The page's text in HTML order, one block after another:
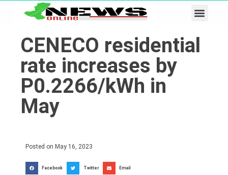
CENECO residential
rate increases by
P0.2266/kWh in
May
Posted on May 16, 2023
Facebook Twitter Email